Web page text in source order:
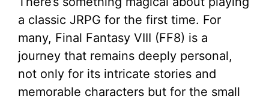
a classic JRPG for the first time. For
many, Final Fantasy VIII (FF8) is a
journey that remains deeply personal,
not only for its intricate stories and
memorable characters but for the small